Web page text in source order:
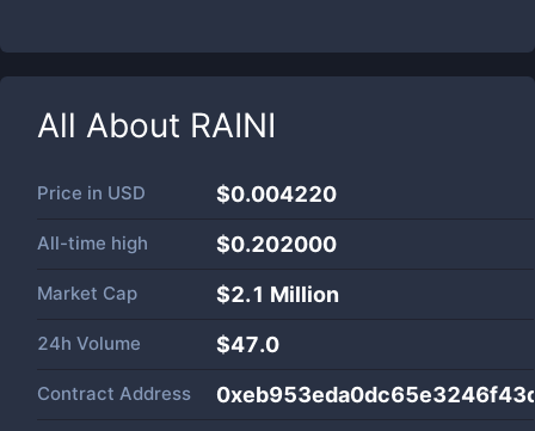
All About RAINI
Price in USD $0.004220
All-time high $0.202000
Market Cap $2.1 Million
24h Volume $47.0
Contract Address